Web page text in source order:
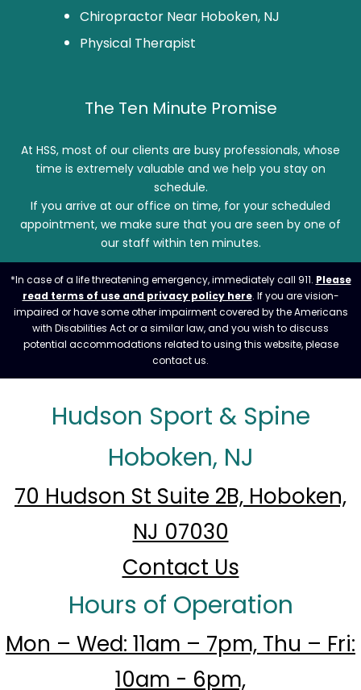
Chiropractor Near Hoboken, NJ
Physical Therapist
The Ten Minute Promise
At HSS, most of our clients are busy professionals, whose
time is extremely valuable and we help you stay on
schedule.
If you arrive at our office on time, for your scheduled
appointment, we make sure that you are seen by one of
our staff within ten minutes.
*In case of a life threatening emergency, immediately call 911. Please
read terms of use and privacy policy here. If you are vision-
impaired or have some other impairment covered by the Americans
with Disabilities Act or a similar law, and you wish to discuss
potential accommodations related to using this website, please
contact us.
Hudson Sport & Spine
Hoboken, NJ
70 Hudson St Suite 2B, Hoboken,
NJ 07030
Contact Us
Hours of Operation
Mon – Wed: 11am – 7pm, Thu – Fri:
10am - 6pm,